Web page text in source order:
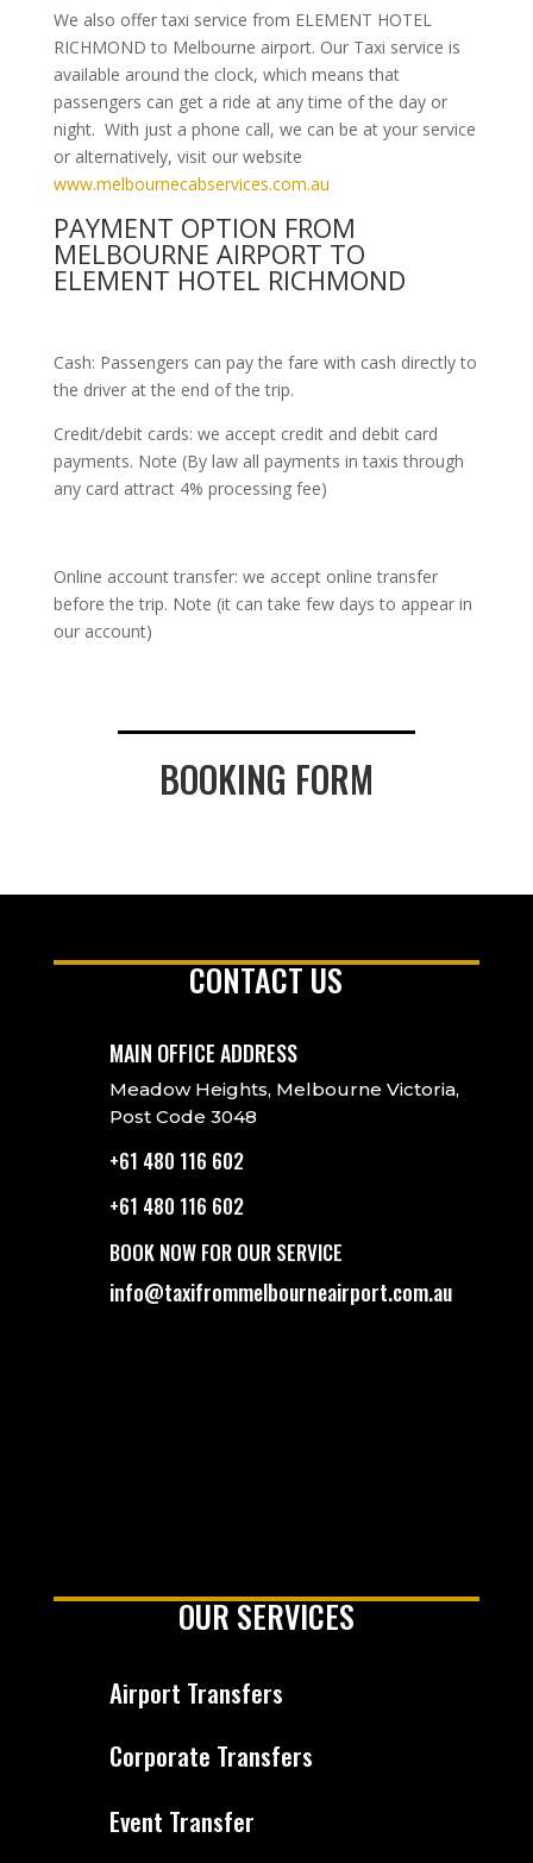
We also offer taxi service from ELEMENT HOTEL
RICHMOND to Melbourne airport. Our Taxi service is
available around the clock, which means that
passengers can get a ride at any time of the day or
night. With just a phone call, we can be at your service
or alternatively, visit our website
www.melbournecabservices.com.au
PAYMENT OPTION FROM
MELBOURNE AIRPORT TO
ELEMENT HOTEL RICHMOND
Cash: Passengers can pay the fare with cash directly to
the driver at the end of the trip.
Credit/debit cards: we accept credit and debit card
payments. Note (By law all payments in taxis through
any card attract 4% processing fee)
Online account transfer: we accept online transfer
before the trip. Note (it can take few days to appear in
our account)
BOOKING FORM
CONTACT US
MAIN OFFICE ADDRESS
Meadow Heights, Melbourne Victoria,
Post Code 3048
+61 480 116 602
+61 480 116 602
BOOK NOW FOR OUR SERVICE
info@taxifrommelbourneairport.com.au
OUR SERVICES
Airport Transfers
Corporate Transfers
Event Transfer